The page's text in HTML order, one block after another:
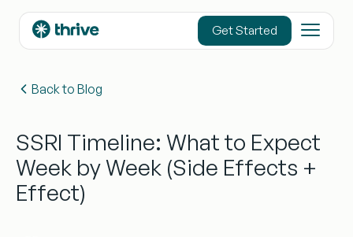
Get Started
Back to Blog
SSRI Timeline: What to Expect
Week by Week (Side Effects +
Effect)